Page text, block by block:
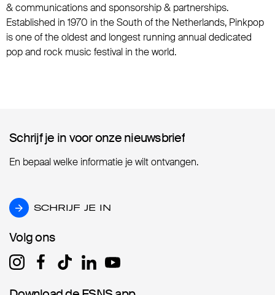
& communications and sponsorship & partnerships.
Established in 1970 in the South of the Netherlands, Pinkpop
is one of the oldest and longest running annual dedicated
pop and rock music festival in the world.
Schrijf je in voor onze nieuwsbrief
Schrijf je in voor onze nieuwsbrief
En bepaal welke informatie je wilt ontvangen.
SCHRIJF JE IN
SCHRIJF JE IN
Volg ons
Volg ons